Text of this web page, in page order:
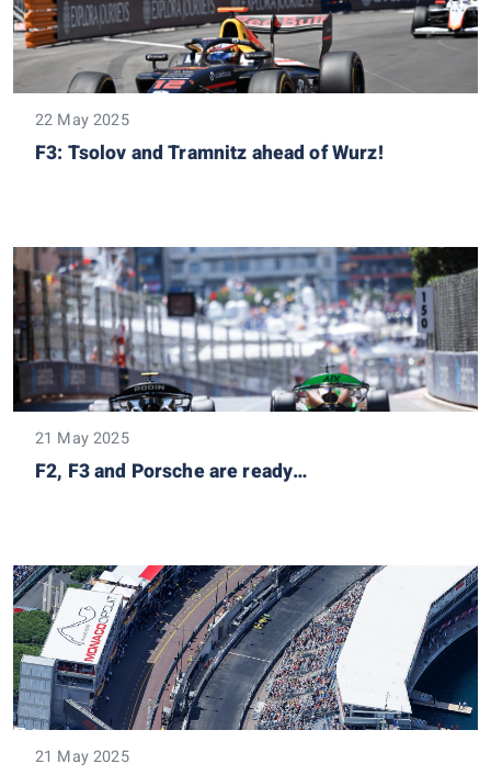
22 May 2025
F3: Tsolov and Tramnitz ahead of Wurz!
21 May 2025
F2, F3 and Porsche are ready…
21 May 2025